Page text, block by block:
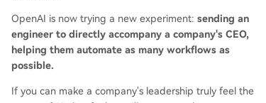
OpenAI is now trying a new experiment: sending an
engineer to directly accompany a company's CEO,
helping them automate as many workflows as
possible.
If you can make a company's leadership truly feel the